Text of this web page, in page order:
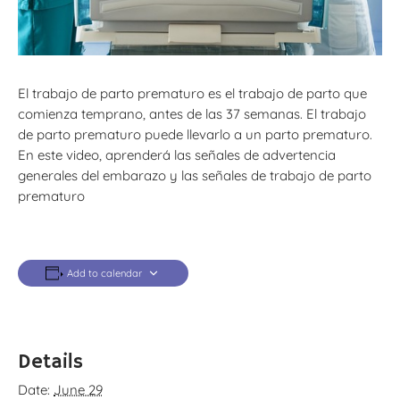
El trabajo de parto prematuro es el trabajo de parto que
comienza temprano, antes de las 37 semanas. El trabajo
de parto prematuro puede llevarlo a un parto prematuro.
En este video, aprenderá las señales de advertencia
generales del embarazo y las señales de trabajo de parto
prematuro
Add to calendar
Details
Date: June 29